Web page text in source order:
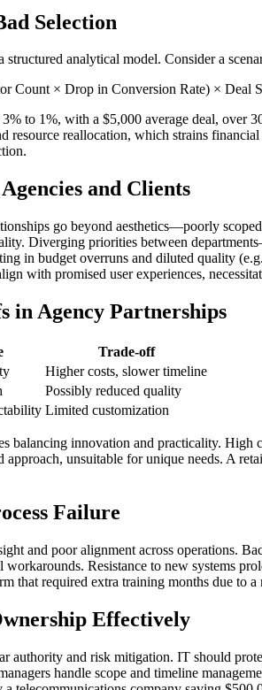
Selection
structured analytical model. Consider a
Count × Drop in Conversion Rate) × Deal
to 1%, with a $5,000 average deal, over
resource reallocation, which strains
and Clients
go beyond aesthetics—poorly
Diverging priorities between
in budget overruns and diluted quality
with promised user experiences,
in Agency Partnerships
Trade-off
Higher costs, slower timeline
Possibly reduced quality
Limited customization
balancing innovation and practicality. High
approach, unsuitable for unique needs. A
Failure
and poor alignment across operations.
workarounds. Resistance to new systems
that required extra training months due to a
Effectively
authority and risk mitigation. IT should
handle scope and timeline